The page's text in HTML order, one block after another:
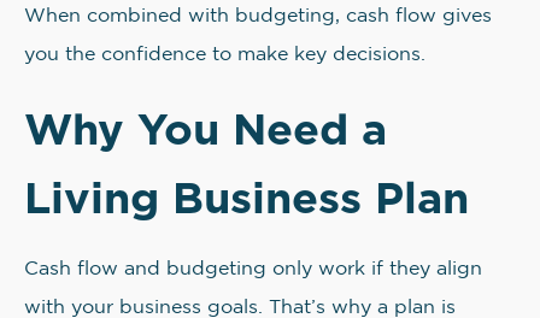
When combined with budgeting, cash flow gives
you the confidence to make key decisions.
Why You Need a
Living Business Plan
Cash flow and budgeting only work if they align
with your business goals. That’s why a plan is